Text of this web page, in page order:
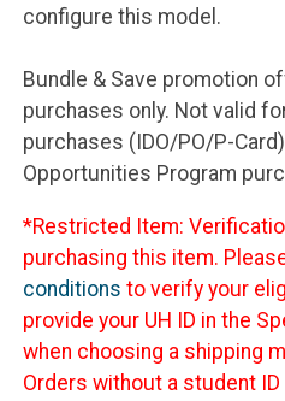
configure this model.
Bundle & Save promotion
purchases only. Not valid
purchases (IDO/PO/P-
Opportunities Program
*Restricted Item:
purchasing this item.
conditions to verify your
provide your UH ID in the
when choosing a shipping
Orders without a student